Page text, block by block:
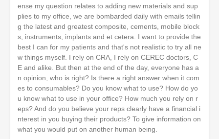
ense my question relates to adding new materials and sup
plies to my office, we are bombarded daily with emails tellin
g the latest and greatest composite, cements, mobile block
s, instruments, implants and et cetera. I want to provide the
best I can for my patients and that's not realistic to try all ne
w things myself. I rely on CRA, I rely on CEREC doctors, C
E and alike. But then at the end of the day, everyone has a
n opinion, who is right? Is there a right answer when it com
es to consumables? Do you know what to use? How do yo
u know what to use in your office? How much you rely on r
eps? And do you believe your reps clearly have a financial i
nterest in you buying their products? To give information on
what you would put on another human being.